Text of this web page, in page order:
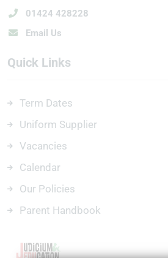
01424 428228
Email Us
Quick Links
Term Dates
Uniform Supplier
Vacancies
Calendar
Our Policies
Parent Handbook